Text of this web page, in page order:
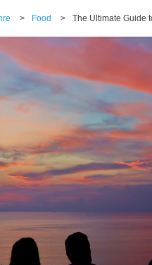
> Food > The Ultimate Guide